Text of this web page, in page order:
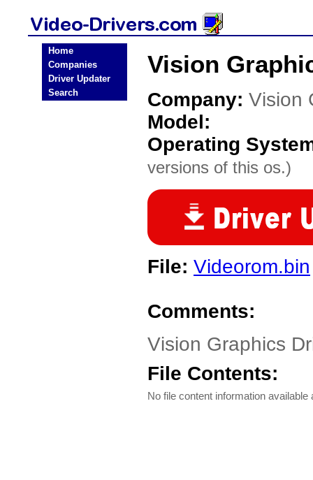
Home
Companies
Driver Updater
Search
Vision
Company: Vision
Model:
Operating
versions of this os.)
File: Videorom.bin
Comments:
Vision Graphics
File Contents:
No file content information available